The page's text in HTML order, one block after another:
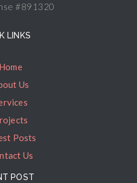
#891320
LINKS
Home
Us
Posts
Us
POST